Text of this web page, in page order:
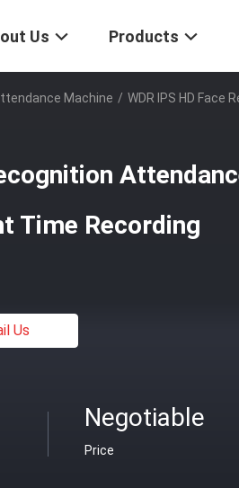
Us Products
Machine / WDR IPS HD
Time Recording
Us
Negotiable
Price